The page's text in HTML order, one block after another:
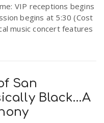
VIP receptions begins
begins at 5:30 (Cost
music concert features
San
Black…A